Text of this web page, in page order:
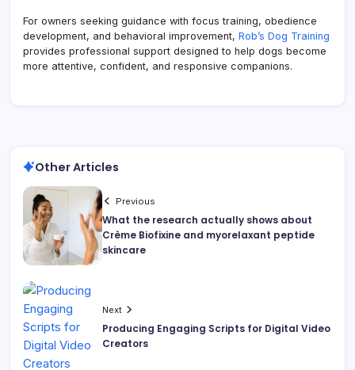
For owners seeking guidance with focus training, obedience
development, and behavioral improvement, Rob’s Dog Training
provides professional support designed to help dogs become
more attentive, confident, and responsive companions.
Other Articles
Previous
What the research actually shows about
Crème Biofixine and myorelaxant peptide
skincare
Next
Producing Engaging Scripts for Digital Video
Creators